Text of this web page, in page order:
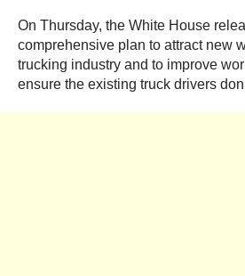
On Thursday, the White House
comprehensive plan to attract new
trucking industry and to improve
ensure the existing truck drivers